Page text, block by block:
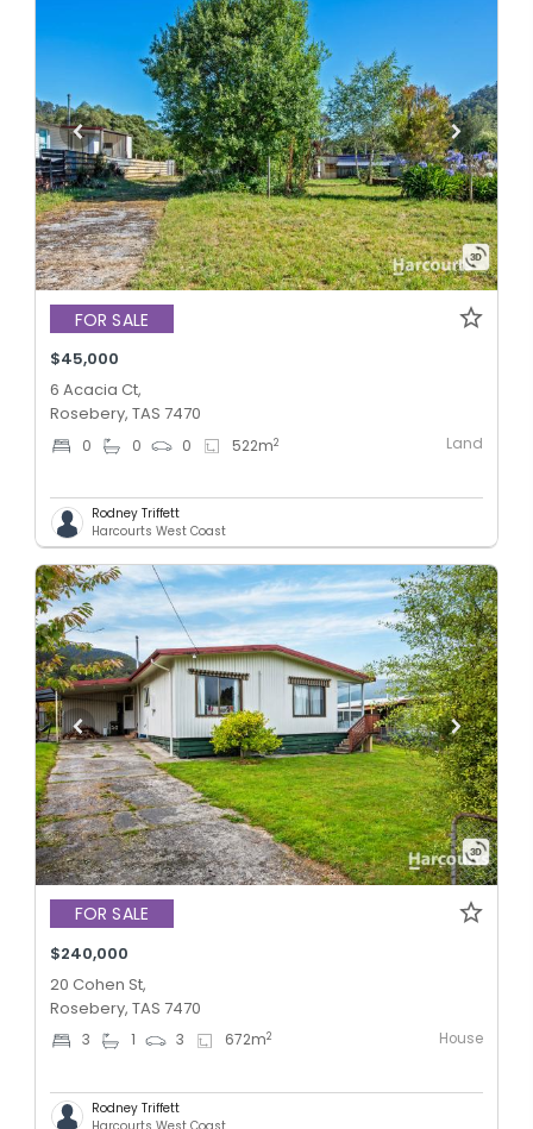
FOR SALE
$45,000
6 Acacia Ct,
Rosebery, TAS 7470
0 0 0 522m2 Land
Rodney Triffett
Harcourts West Coast
FOR SALE
$240,000
20 Cohen St,
Rosebery, TAS 7470
3 1 3 672m2 House
Rodney Triffett